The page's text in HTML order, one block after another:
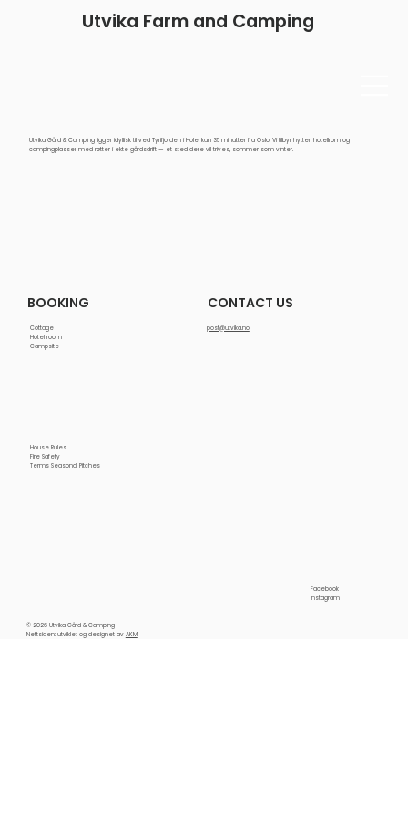
Utvika Farm and Camping
Utvika Gård & Camping ligger idyllisk til ved Tyrifjorden i Hole, kun 35 minutter fra Oslo. Vi tilbyr hytter, hotellrom og
campingplasser med røtter i ekte gårdsdrift — et sted dere vil trives, sommer som vinter.
Facebook
Instagram
CONTACT US
post@utvika.no
BOOKING
Cottage
Hotel room
Campsite
House Rules
Fire Safety
Terms Seasonal Pitches
© 2026 Utvika Gård & Camping
Nettsiden: utviklet og designet av AKM